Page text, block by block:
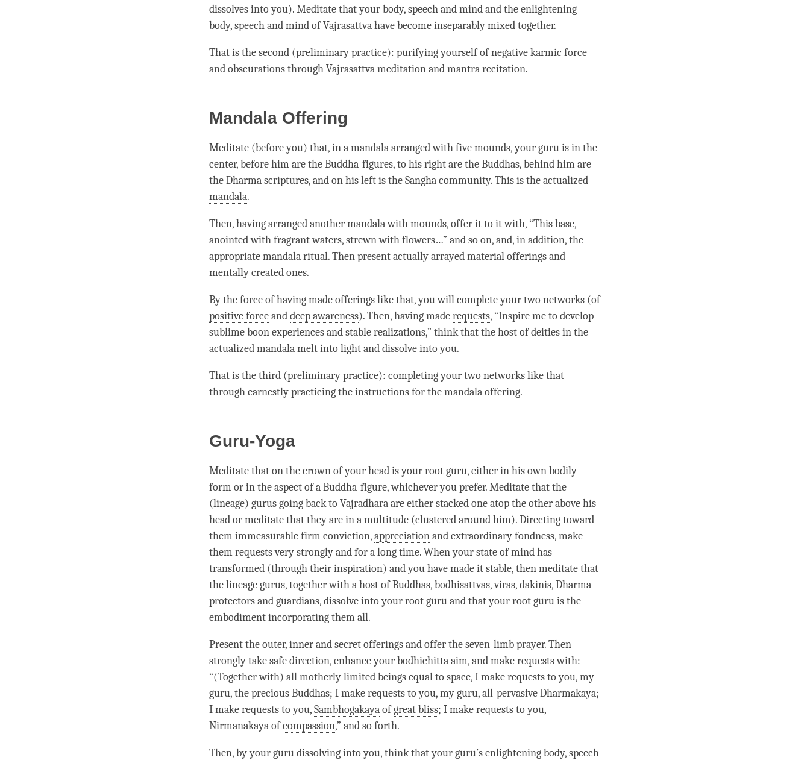
dissolves into you). Meditate that your body, speech and mind and the enlightening
body, speech and mind ofVajrasattvahave become inseparably mixed together.
That is the second (preliminary practice): purifying yourself ofnegative karmic force
and obscurations throughVajrasattvameditation and mantra recitation.
Mandala Offering
Meditate (before you) that, in a mandala arranged with five mounds, yourguruis in the
center, before him are the Buddha-figures, to his right are the Buddhas, behind him are
the Dharma scriptures, and on his left is theSanghacommunity. This is the actualized
mandala.
Then, having arranged another mandala with mounds, offer it to it with, “This base,
anointed with fragrant waters, strewn with flowers…” and so on, and, in addition, the
appropriate mandala ritual. Then present actually arrayed material offerings and
mentally created ones.
By the force of having made offerings like that, you will complete your two networks (of
positive forceanddeep awareness). Then, having maderequests, “Inspire me to develop
sublime boon experiences and stable realizations,” think that the host of deities in the
actualized mandala melt into light and dissolve into you.
That is the third (preliminary practice): completing your two networks like that
through earnestly practicing the instructions for the mandala offering.
Guru-Yoga
Meditate that on the crown of your head is yourroot guru, either in his own bodily
form or in the aspect of aBuddha-figure, whichever you prefer. Meditate that the
(lineage) gurus going back toVajradharaare either stacked one atop the other above his
head or meditate that they are in a multitude (clustered around him). Directing toward
them immeasurable firm conviction,appreciationand extraordinary fondness, make
themrequestsvery strongly and for a longtime. When your state of mind has
transformed (through theirinspiration) and you have made it stable, then meditate that
the lineage gurus, together with a host of Buddhas, bodhisattvas, viras, dakinis, Dharma
protectors and guardians, dissolve into yourroot guruand that yourroot guruis the
embodiment incorporating them all.
Present the outer, inner and secret offerings and offer the seven-limb prayer. Then
stronglytake safe direction, enhance yourbodhichitta aim, and makerequestswith:
“(Together with) all motherly limited beings equal to space, I makerequeststo you, my
guru, the precious Buddhas; I makerequeststo you, myguru, all-pervasive Dharmakaya;
I makerequeststo you,Sambhogakayaofgreat bliss; I makerequeststo you,
Nirmanakaya ofcompassion,” and so forth.
Then, by yourgurudissolving into you, think that yourguru’s enlightening body, speech